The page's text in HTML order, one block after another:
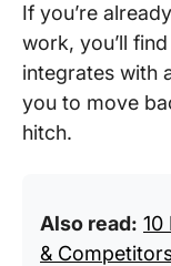
If you’re
work, you’ll
integrates with
you to move
hitch.
Also read: 10
&